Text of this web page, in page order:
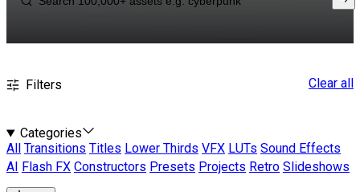
Filters Clear all
Categories
All
Transitions Titles Lower Thirds VFX LUTs Sound Effects
AI
Flash FX Constructors Presets Projects Retro Slideshows